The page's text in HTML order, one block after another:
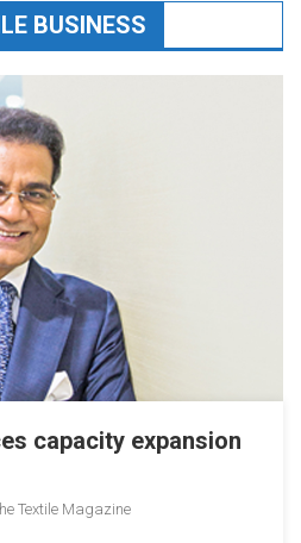
BUSINESS
capacity expansion
Textile Magazine